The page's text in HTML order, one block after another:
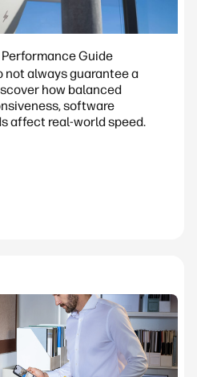
Performance Guide
not always guarantee a
how balanced
software
affect real-world speed.